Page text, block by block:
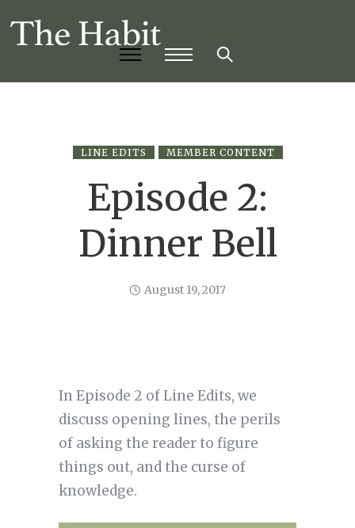
LINE EDITS MEMBER CONTENT
Episode 2:
Dinner Bell
August 19, 2017
In Episode 2 of Line Edits, we
discuss opening lines, the perils
of asking the reader to figure
things out, and the curse of
knowledge.